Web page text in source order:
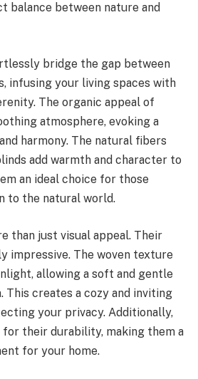
balance between nature and
bridge the gap between
infusing your living spaces with
The organic appeal of
atmosphere, evoking a
harmony. The natural fibers
add warmth and character to
an ideal choice for those
to the natural world.
than just visual appeal. Their
impressive. The woven texture
allowing a soft and gentle
creates a cozy and inviting
your privacy. Additionally,
for their durability, making them a
for your home.